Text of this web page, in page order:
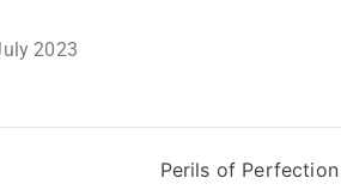
2023
Perils of Perfection